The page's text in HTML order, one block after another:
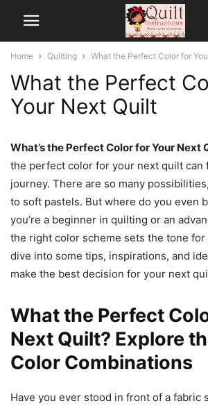
Home Quilting What the Perfect Color for
What the Perfect
Your Next Quilt
What’s the Perfect Color for Your Next
the perfect color for your next quilt can
journey. There are so many
to soft pastels. But where do you even
you’re a beginner in quilting or an
the right color scheme sets the tone for
dive into some tips, inspirations, and
make the best decision for your next
What the Perfect
Next Quilt? Explore
Color Combinations
Have you ever stood in front of a fabric